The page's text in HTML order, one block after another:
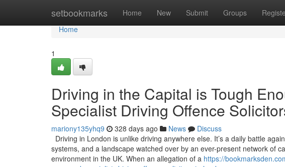
setbookmarks Home New Submit Groups
Home
Home
1
Driving in the Capital is Tough
Specialist Driving Offence
mariony135yhq9 328 days ago News
Discuss
Driving in London is unlike driving anywhere else. It’s a daily battle
systems, and a landscape watched over by an ever-present network of
environment in the UK. When an allegation of a https://